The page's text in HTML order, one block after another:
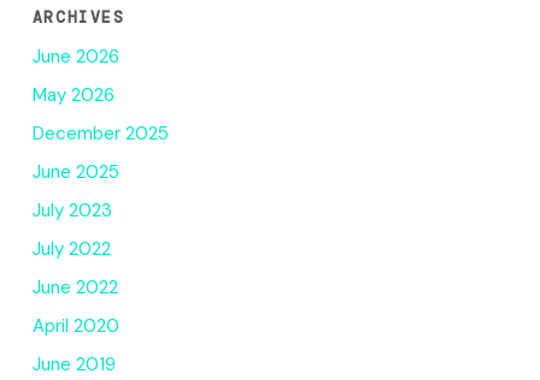
ARCHIVES
June 2026
May 2026
December 2025
June 2025
July 2023
July 2022
June 2022
April 2020
June 2019